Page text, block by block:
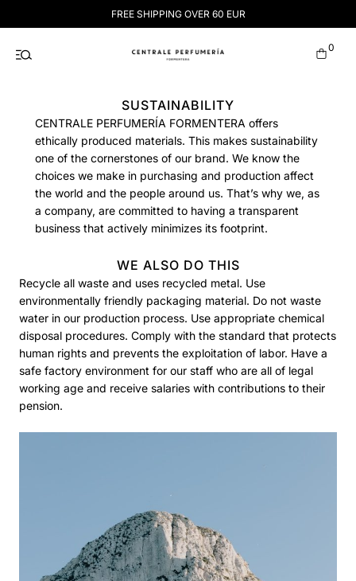
to
FREE SHIPPING OVER 60 EUR
0
SUSTAINABILITY
CENTRALE PERFUMERÍA FORMENTERA offers
ethically produced materials. This makes sustainability
one of the cornerstones of our brand. We know the
choices we make in purchasing and production affect
the world and the people around us. That’s why we, as
a company, are committed to having a transparent
business that actively minimizes its footprint.
WE ALSO DO THIS
Recycle all waste and uses recycled metal. Use
environmentally friendly packaging material. Do not waste
water in our production process. Use appropriate chemical
disposal procedures. Comply with the standard that protects
human rights and prevents the exploitation of labor. Have a
safe factory environment for our staff who are all of legal
working age and receive salaries with contributions to their
pension.